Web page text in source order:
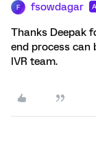
F fsowdagar
Thanks Deepak
end process can
IVR team.